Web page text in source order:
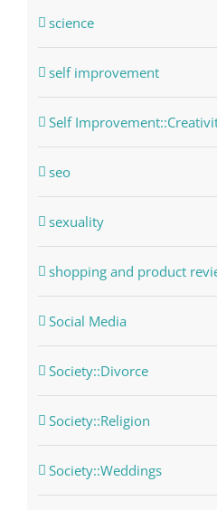
science
self improvement
Self
seo
sexuality
shopping and product
Social Media
Society::Divorce
Society::Religion
Society::Weddings